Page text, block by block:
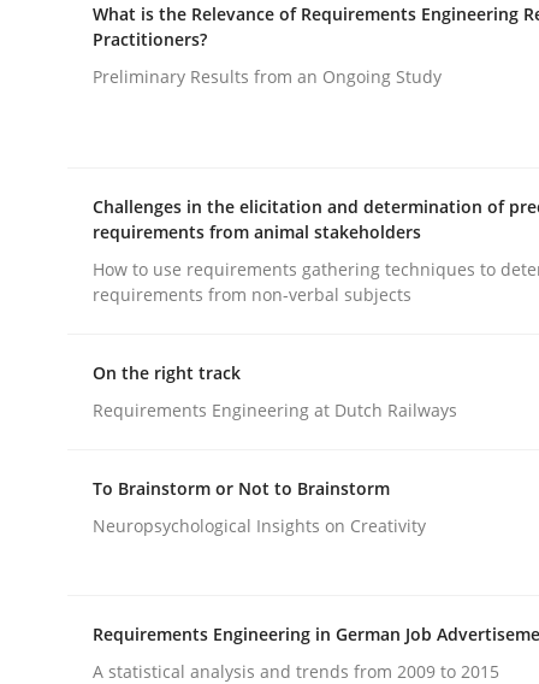
Written byGareth Rogers
READ ARTICLE
publish a matching article on it soon. We appreciate
Conversation with an Artificial
What does OpenAI’s ChatGPT say about RE?
What is the Relevance of Requirements Engineering
Practitioners?
Preliminary Results from an Ongoing Study
Challenges in the elicitation and determination of
requirements from animal stakeholders
How to use requirements gathering techniques to
requirements from non-verbal subjects
On the right track
Requirements Engineering at Dutch Railways
To Brainstorm or Not to Brainstorm
Neuropsychological Insights on Creativity
Requirements Engineering in German Job
A statistical analysis and trends from 2009 to 2015